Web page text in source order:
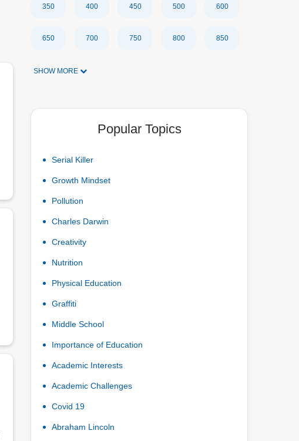
350 400 450 500 600
650 700 750 800 850
SHOW MORE
Popular Topics
Serial Killer
Growth Mindset
Pollution
Charles Darwin
Creativity
Nutrition
Physical Education
Graffiti
Middle School
Importance of Education
Academic Interests
Academic Challenges
Covid 19
Abraham Lincoln